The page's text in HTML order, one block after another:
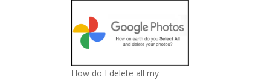
How do I delete all my